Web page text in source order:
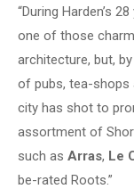
“During Harden’s
one of those
architecture, but,
of pubs, tea-shops
city has shot to
assortment of
such as Arras, Le
be-rated Roots.”